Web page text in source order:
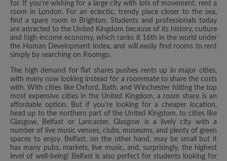
for. If you’re wishing for a large city with lots of movement, rent a
room in London. For an eclectic, trendy place closer to the sea,
find a spare room in Brighton. Students and professionals today
are attracted to the United Kingdom because of its history, culture
and high-income economy, which ranks it 16th in the world under
the Human Development Index, and will easily find rooms to rent
simply by searching on Roomgo.
The high demand for flat shares pushes rents up in major cities,
with many now looking instead for a roommate to share the costs
with. With cities like Oxford, Bath, and Winchester hitting the top
most expensive cities in the United Kingdom, a room share is an
affordable option. But if you’re looking for a cheaper location,
head up to the northern part of the United Kingdom, to cities like
Glasgow, Belfast or Lancaster. Glasgow is a lively city with a
number of live music venues, clubs, museums, and plenty of green
spaces to enjoy. Belfast, on the other hand, may be small but it
has many pubs, markets, live music, and, surprisingly, the highest
level of well-being! Belfast is also perfect for students looking for